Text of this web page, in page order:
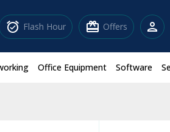
alarm_on Flash Hour redeem Offers person
Office Equipment Software